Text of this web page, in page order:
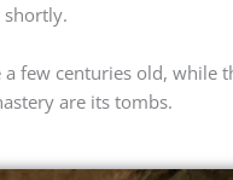
shortly.
few centuries old, while
are its tombs.